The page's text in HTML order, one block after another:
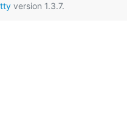
version 1.3.7.